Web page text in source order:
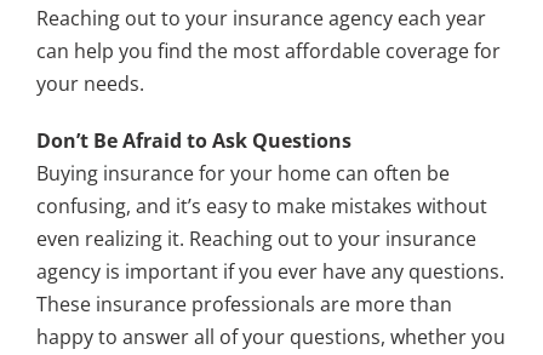
Reaching out to your insurance agency each year
can help you find the most affordable coverage for
your needs.
Don’t Be Afraid to Ask Questions
Buying insurance for your home can often be
confusing, and it’s easy to make mistakes without
even realizing it. Reaching out to your insurance
agency is important if you ever have any questions.
These insurance professionals are more than
happy to answer all of your questions, whether you